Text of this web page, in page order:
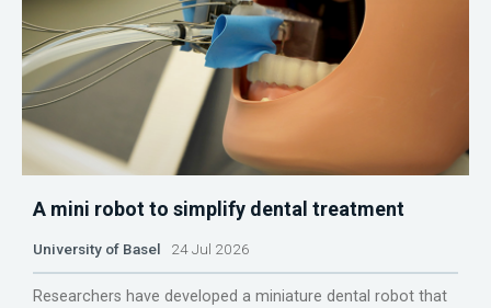
A mini robot to simplify dental treatment
University of Basel 24 Jul 2026
Researchers have developed a miniature dental robot that